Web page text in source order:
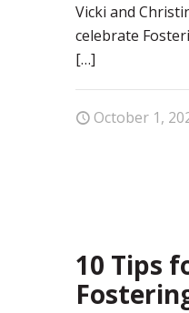
Vicki and
celebrate
[…]
October 1,
10 Tips